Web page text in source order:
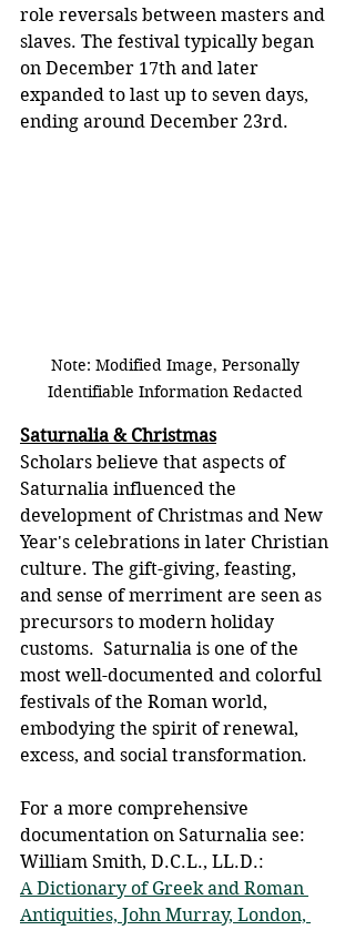
role reversals between masters and
slaves. The festival typically began
on December 17th and later
expanded to last up to seven days,
ending around December 23rd.
Note: Modified Image, Personally
Identifiable Information Redacted
Saturnalia & Christmas
Scholars believe that aspects of
Saturnalia influenced the
development of Christmas and New
Year's celebrations in later Christian
culture. The gift-giving, feasting,
and sense of merriment are seen as
precursors to modern holiday
customs.  Saturnalia is one of the
most well-documented and colorful
festivals of the Roman world,
embodying the spirit of renewal,
excess, and social transformation.
For a more comprehensive
documentation on Saturnalia see:
William Smith, D.C.L., LL.D.:
A Dictionary of Greek and Roman
Antiquities, John Murray, London,